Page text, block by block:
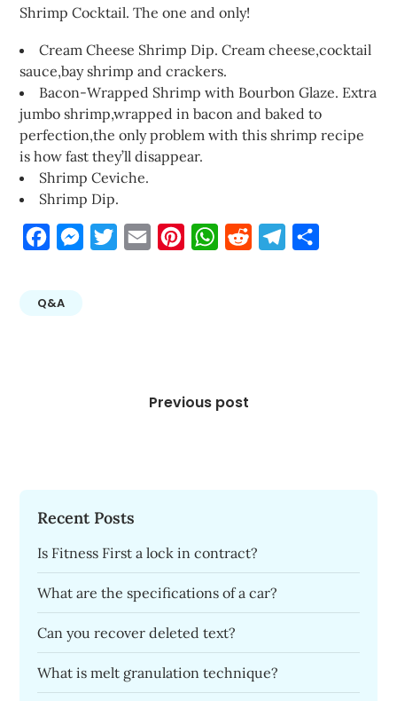
Shrimp Cocktail. The one and only!
Cream Cheese Shrimp Dip. Cream cheese,cocktail
sauce,bay shrimp and crackers.
Bacon-Wrapped Shrimp with Bourbon Glaze. Extra
jumbo shrimp,wrapped in bacon and baked to
perfection,the only problem with this shrimp recipe
is how fast they’ll disappear.
Shrimp Ceviche.
Shrimp Dip.
FacebookMessengerTwitterEmail PinterestWhatsApp
Reddit Telegram
Q&A
Previous post
Recent Posts
Is Fitness First a lock in contract?
What are the specifications of a car?
Can you recover deleted text?
What is melt granulation technique?